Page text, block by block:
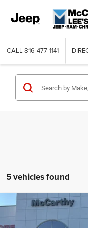
CALL 816-477-1141
5 vehicles found
2026 RAM 2500
$13,054
Compare Vehicle